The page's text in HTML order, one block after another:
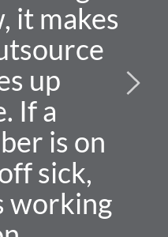
it makes
up
If a
is on
sick,
working